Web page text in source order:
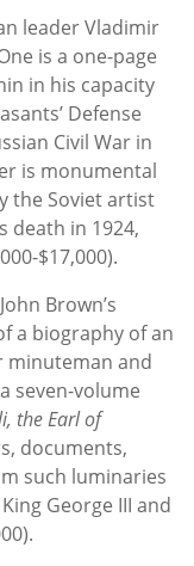
leader Vladimir
is a one-page
in his capacity
Defense
Civil War in
is monumental
the Soviet artist
death in 1924,
$17,000).
Brown’s
a biography of an
minuteman and
seven-volume
the Earl of
documents,
such luminaries
George III and